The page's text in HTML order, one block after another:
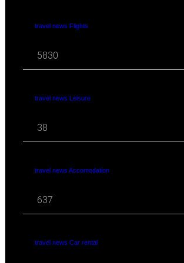
travel news Flights
5830
travel news Leisure
38
travel news Accomodation
637
travel news Car rental